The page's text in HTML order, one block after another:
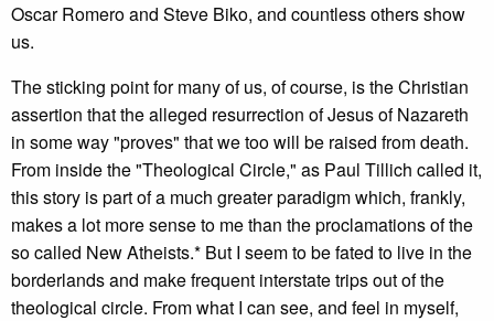
Oscar Romero and Steve Biko, and countless others show
us.
The sticking point for many of us, of course, is the Christian
assertion that the alleged resurrection of Jesus of Nazareth
in some way "proves" that we too will be raised from death.
From inside the "Theological Circle," as Paul Tillich called it,
this story is part of a much greater paradigm which, frankly,
makes a lot more sense to me than the proclamations of the
so called New Atheists.* But I seem to be fated to live in the
borderlands and make frequent interstate trips out of the
theological circle. From what I can see, and feel in myself,